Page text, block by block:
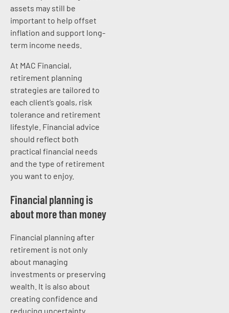
assets may still be
important to help offset
inflation and support long-
term income needs.
At MAC Financial,
retirement planning
strategies are tailored to
each client’s goals, risk
tolerance and retirement
lifestyle. Financial advice
should reflect both
practical financial needs
and the type of retirement
you want to enjoy.
Financial planning is
about more than money
Financial planning after
retirement is not only
about managing
investments or preserving
wealth. It is also about
creating confidence and
reducing uncertainty